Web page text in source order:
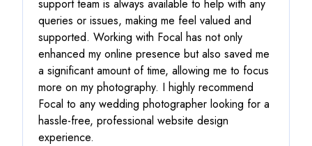
support team is always available to help with any
queries or issues, making me feel valued and
supported. Working with Focal has not only
enhanced my online presence but also saved me
a significant amount of time, allowing me to focus
more on my photography. I highly recommend
Focal to any wedding photographer looking for a
hassle-free, professional website design
experience.